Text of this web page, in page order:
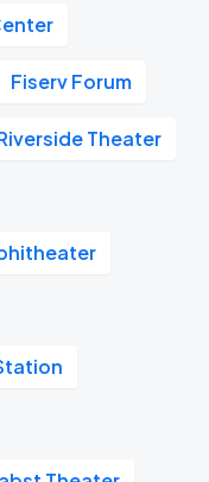
Fiserv Forum
Theater